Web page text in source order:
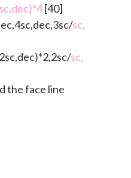
[40]
sc,
sc,
the face line